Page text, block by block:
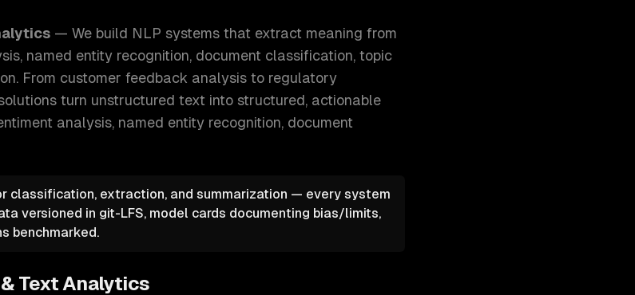
— We build NLP systems that extract meaning from
named entity recognition, document classification, topic
From customer feedback analysis to regulatory
turn unstructured text into structured, actionable
analysis, named entity recognition, document
classification, extraction, and summarization — every system
versioned in git-LFS, model cards documenting bias/limits,
benchmarked.
& Text Analytics